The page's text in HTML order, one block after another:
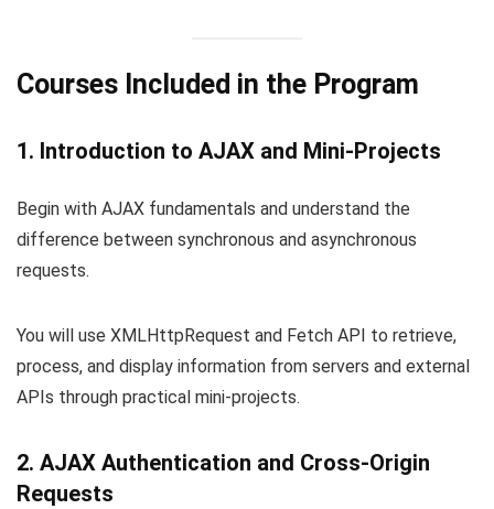
Courses Included in the Program
1. Introduction to AJAX and Mini-Projects
Begin with AJAX fundamentals and understand the
difference between synchronous and asynchronous
requests.
You will use XMLHttpRequest and Fetch API to retrieve,
process, and display information from servers and external
APIs through practical mini-projects.
2. AJAX Authentication and Cross-Origin
Requests